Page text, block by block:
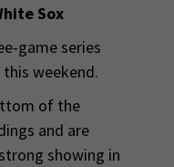
Sox
game series
weekend.
of the
and are
showing in